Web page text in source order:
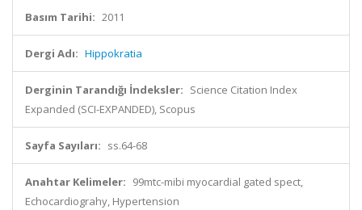
Basım Tarihi: 2011
Dergi Adı: Hippokratia
Derginin Tarandığı İndeksler: Science Citation Index
Expanded (SCI-EXPANDED), Scopus
Sayfa Sayıları: ss.64-68
Anahtar Kelimeler: 99mtc-mibi myocardial gated spect,
Echocardiograhy, Hypertension